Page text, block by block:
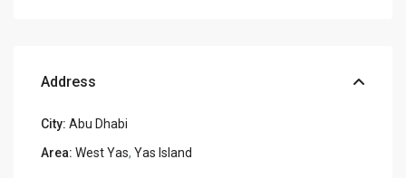
Address
City: Abu Dhabi
Area: West Yas,Yas Island